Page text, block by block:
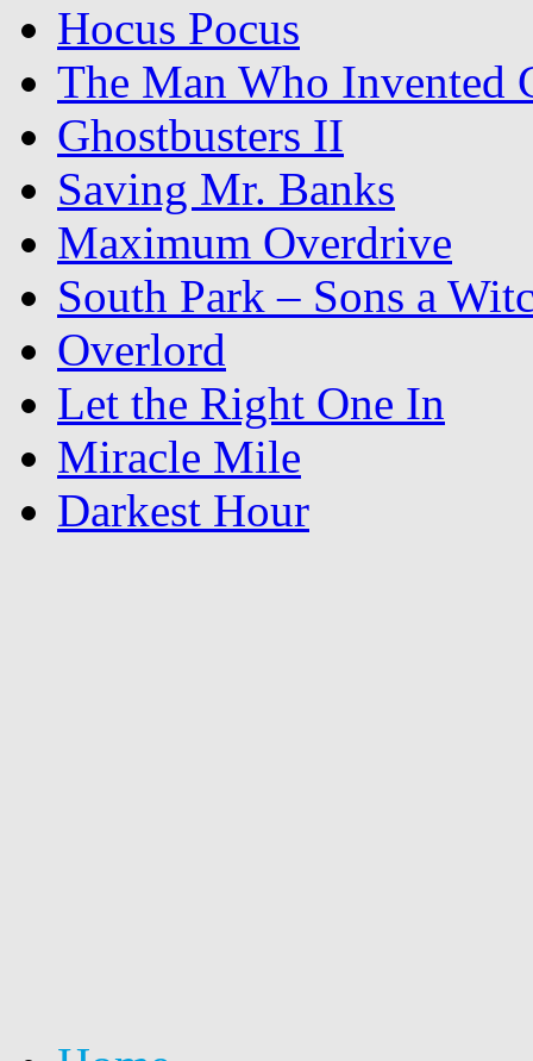
Hocus Pocus
The Man Who Invented
Ghostbusters II
Saving Mr. Banks
Maximum Overdrive
South Park – Sons a
Overlord
Let the Right One In
Miracle Mile
Darkest Hour